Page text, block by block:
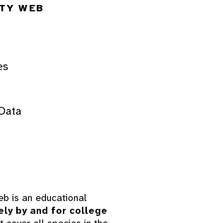
WEB
is an educational
by and for college